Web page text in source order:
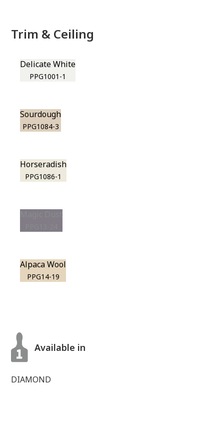
Trim & Ceiling
Delicate White
PPG1001-1
Sourdough
PPG1084-3
Horseradish
PPG1086-1
Alpaca Wool
PPG14-19
Available in
DIAMOND